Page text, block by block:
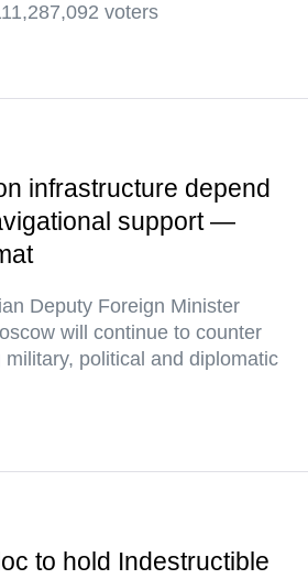
voters
infrastructure depend
support —
Deputy Foreign Minister
will continue to counter
political and diplomatic
to hold Indestructible